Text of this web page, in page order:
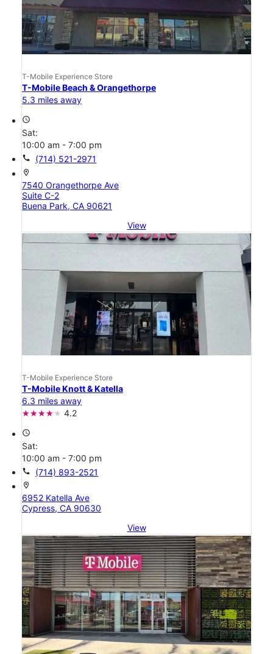
T-Mobile Experience Store
T-Mobile Beach & Orangethorpe
5.3 miles away
access_time
Sat:
10:00 am - 7:00 pm
call (714) 521-2971
location_on
7540 Orangethorpe Ave
Suite C-2
Buena Park, CA 90621
View
T-Mobile Experience Store
T-Mobile Knott & Katella
6.3 miles away
4.2
access_time
Sat:
10:00 am - 7:00 pm
call (714) 893-2521
location_on
6952 Katella Ave
Cypress, CA 90630
View